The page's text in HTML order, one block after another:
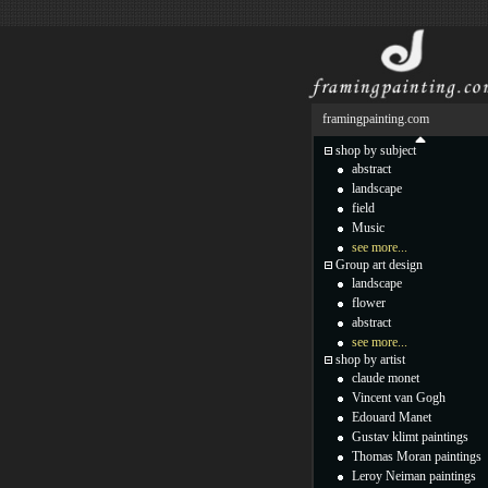
framingpainting.com
shop by subject
abstract
landscape
field
Music
see more...
Group art design
landscape
flower
abstract
see more...
shop by artist
claude monet
Vincent van Gogh
Edouard Manet
Gustav klimt paintings
Thomas Moran paintings
Leroy Neiman paintings